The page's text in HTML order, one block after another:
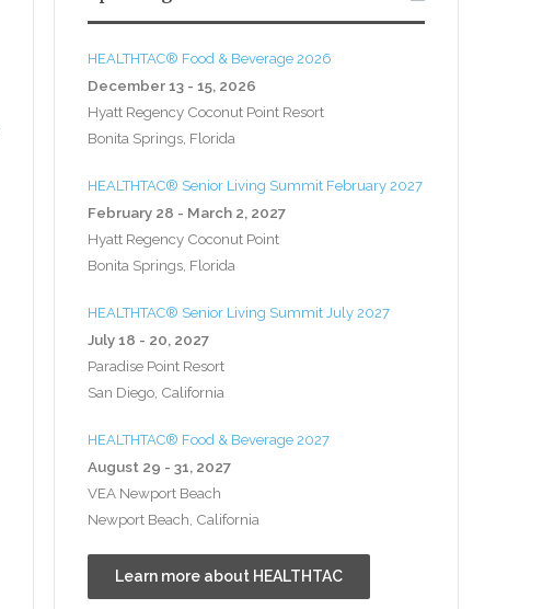
HEALTHTAC® Food & Beverage 2026
December 13 - 15, 2026
Hyatt Regency Coconut Point Resort
Bonita Springs, Florida
HEALTHTAC® Senior Living Summit February 2027
February 28 - March 2, 2027
Hyatt Regency Coconut Point
Bonita Springs, Florida
HEALTHTAC® Senior Living Summit July 2027
July 18 - 20, 2027
Paradise Point Resort
San Diego, California
HEALTHTAC® Food & Beverage 2027
August 29 - 31, 2027
VEA Newport Beach
Newport Beach, California
Learn more about HEALTHTAC